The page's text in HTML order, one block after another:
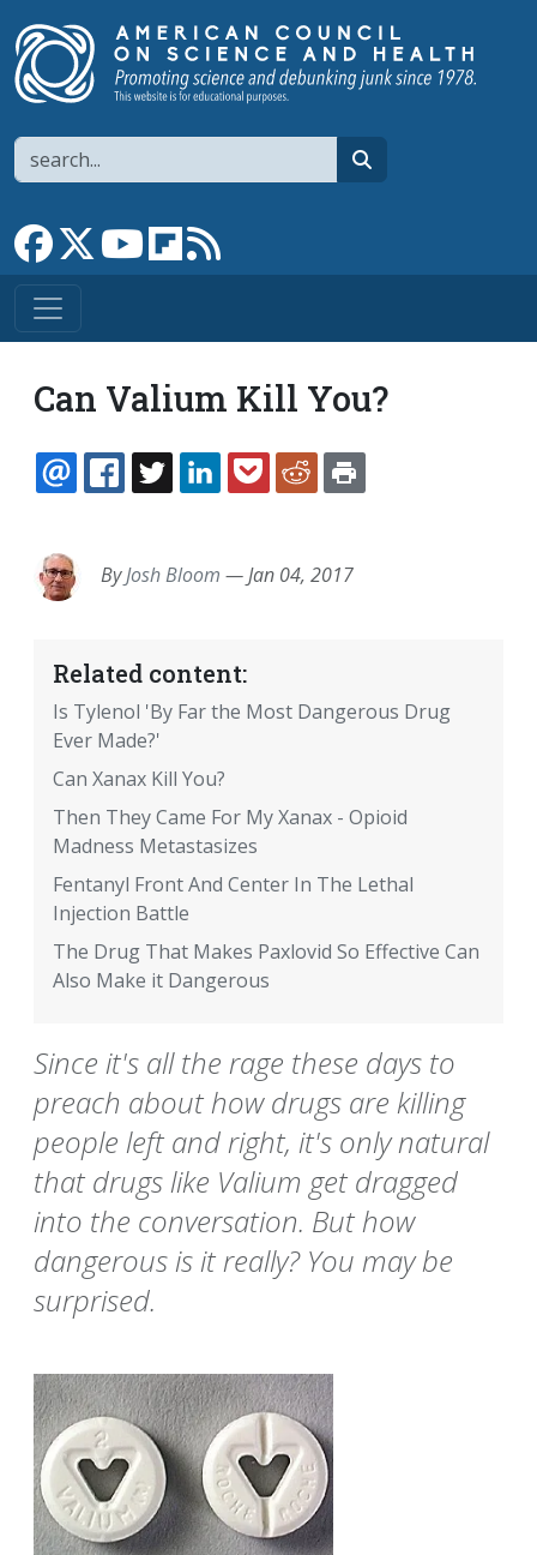
Search
Link to Facebook page
Link to XLink to YouTube channel
Link to flipboard
Can Valium Kill You?
EMAILFACEBOOK
TWITTERLINKEDINPOCKETREDDIT
ByJosh Bloom —Jan 04, 2017
Related content:
Is Tylenol 'By Far the Most Dangerous Drug
Ever Made?'
Can Xanax Kill You?
Then They Came For My Xanax - Opioid
Madness Metastasizes
Fentanyl Front And Center In The Lethal
Injection Battle
The Drug That Makes Paxlovid So Effective Can
Also Make it Dangerous
Since it's all the rage these days to
preach about how drugs are killing
people left and right, it's only natural
that drugs like Valium get dragged
into the conversation. But how
dangerous is it really? You may be
surprised.